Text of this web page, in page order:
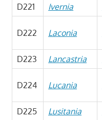
D221
Ivernia
D222 Laconia
D223
Lancastria
D224 Lucania
D225
Lusitania